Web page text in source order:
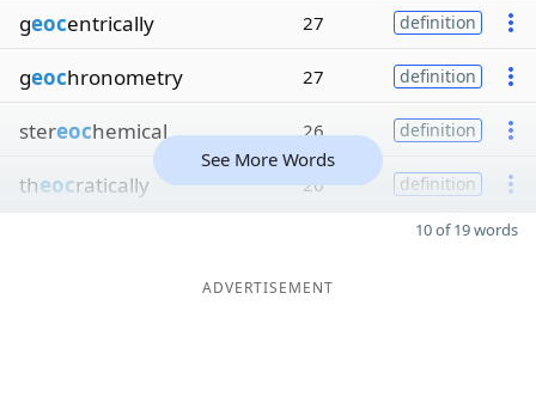
geocentrically 27 definition
geochronometry 27 definition
stereochemical 26 definition
theocratically 26 definition
See More Words
10 of 19 words
ADVERTISEMENT